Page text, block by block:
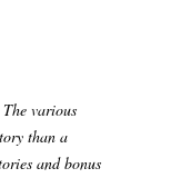
various
than a
and bonus